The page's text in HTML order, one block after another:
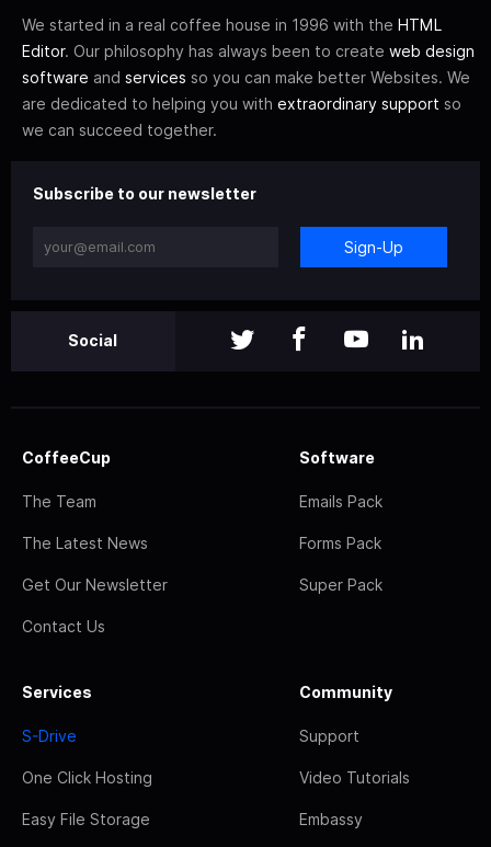
We started in a real coffee house in 1996 with the HTML
Editor. Our philosophy has always been to create web design
software and services so you can make better Websites. We
are dedicated to helping you with extraordinary support so
we can succeed together.
Subscribe to our newsletter
Sign-Up
Social
CoffeeCup
The Team
The Latest News
Get Our Newsletter
Contact Us
Software
Emails Pack
Forms Pack
Super Pack
Services
S-Drive
One Click Hosting
Easy File Storage
Community
Support
Video Tutorials
Embassy